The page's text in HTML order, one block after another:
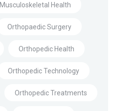
Musculoskeletal Health
Orthopaedic Surgery
Orthopedic Health
Orthopedic Technology
Orthopedic Treatments